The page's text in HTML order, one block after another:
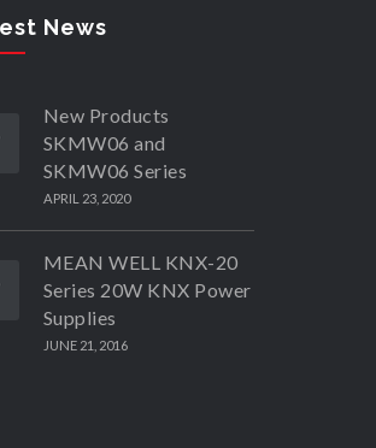
News
New Products
SKMW06 and
SKMW06 Series
APRIL 23, 2020
MEAN WELL KNX-20
Series 20W KNX Power
Supplies
JUNE 21, 2016